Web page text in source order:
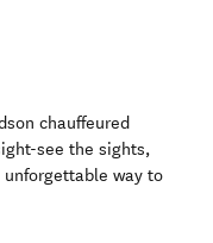
chauffeured
see the sights,
unforgettable way to